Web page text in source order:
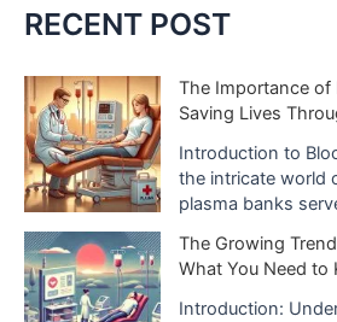
c
i
v
e
s
RECENT POST
The Importance of
Saving Lives
Introduction to
the intricate world
plasma banks
The Growing
What You Need to
Introduction: